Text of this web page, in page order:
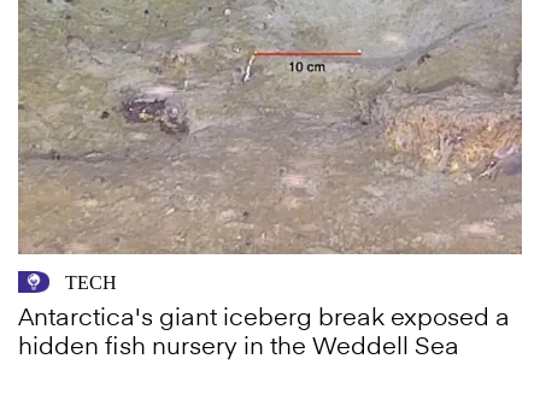
TECH
Antarctica's giant iceberg break exposed a
hidden fish nursery in the Weddell Sea